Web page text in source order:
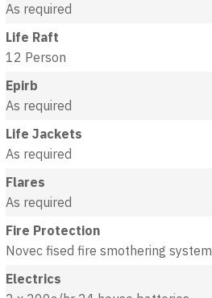
As required
Life Raft
12 Person
Epirb
As required
Life Jackets
As required
Flares
As required
Fire Protection
Novec fised fire smothering system
Electrics